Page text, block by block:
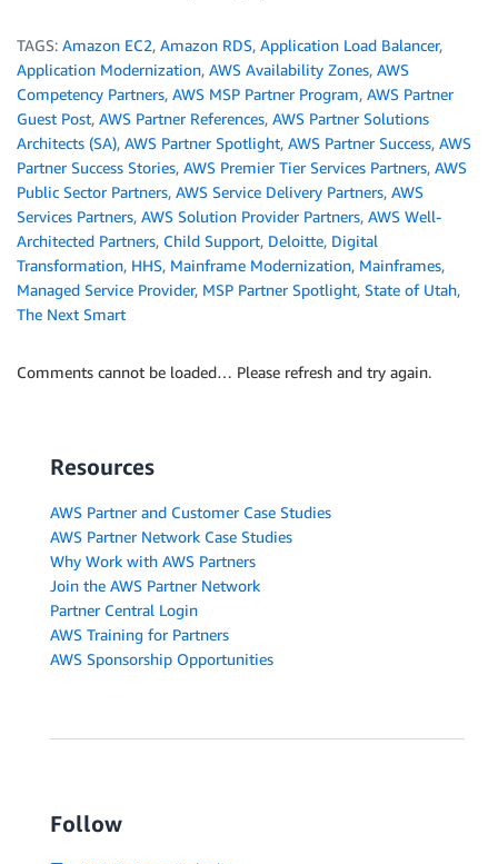
TAGS: Amazon EC2, Amazon RDS, Application Load Balancer,
Application Modernization, AWS Availability Zones, AWS
Competency Partners, AWS MSP Partner Program, AWS Partner
Guest Post, AWS Partner References, AWS Partner Solutions
Architects (SA), AWS Partner Spotlight, AWS Partner Success, AWS
Partner Success Stories, AWS Premier Tier Services Partners, AWS
Public Sector Partners, AWS Service Delivery Partners, AWS
Services Partners, AWS Solution Provider Partners, AWS Well-
Architected Partners, Child Support, Deloitte, Digital
Transformation, HHS, Mainframe Modernization, Mainframes,
Managed Service Provider, MSP Partner Spotlight, State of Utah,
The Next Smart
Comments cannot be loaded… Please refresh and try again.
Resources
AWS Partner and Customer Case Studies
AWS Partner Network Case Studies
Why Work with AWS Partners
Join the AWS Partner Network
Partner Central Login
AWS Training for Partners
AWS Sponsorship Opportunities
Follow